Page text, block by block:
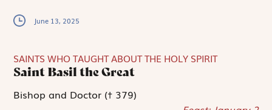
June 13, 2025
SAINTS WHO TAUGHT ABOUT THE HOLY SPIRIT
Saint Basil the Great
Bishop and Doctor († 379)